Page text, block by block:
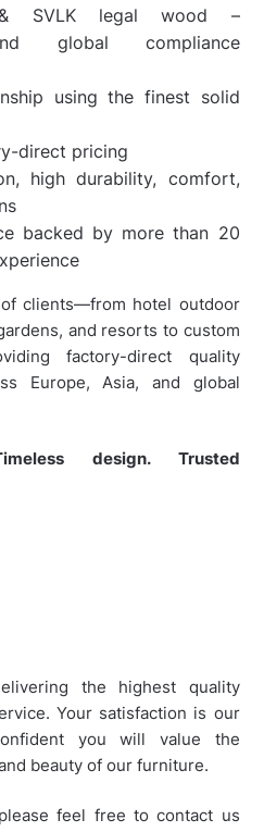
SVLK legal wood –
global compliance
using the finest solid
direct pricing
high durability, comfort,
backed by more than 20
clients—from hotel outdoor
and resorts to custom
factory-direct quality
Europe, Asia, and global
design. Trusted
the highest quality
Your satisfaction is our
you will value the
beauty of our furniture.
feel free to contact us